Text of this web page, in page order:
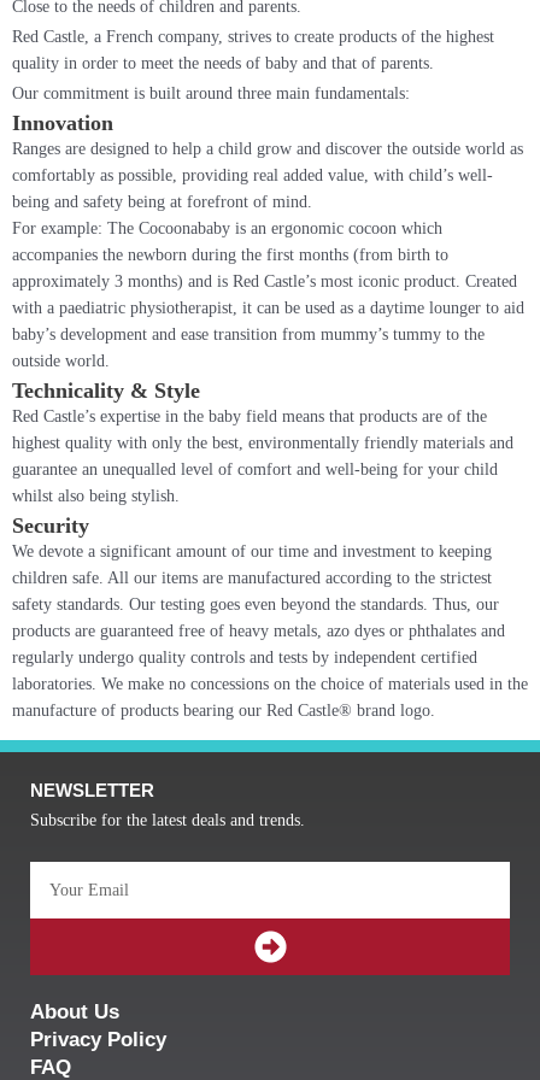
Close to the needs of children and parents.
Red Castle, a French company, strives to create products of the highest
quality in order to meet the needs of baby and that of parents.
Our commitment is built around three main fundamentals:
Innovation
Ranges are designed to help a child grow and discover the outside world as
comfortably as possible, providing real added value, with child’s well-
being and safety being at forefront of mind.
For example: The Cocoonababy is an ergonomic cocoon which
accompanies the newborn during the first months (from birth to
approximately 3 months) and is Red Castle’s most iconic product. Created
with a paediatric physiotherapist, it can be used as a daytime lounger to aid
baby’s development and ease transition from mummy’s tummy to the
outside world.
Technicality & Style
Red Castle’s expertise in the baby field means that products are of the
highest quality with only the best, environmentally friendly materials and
guarantee an unequalled level of comfort and well-being for your child
whilst also being stylish.
Security
We devote a significant amount of our time and investment to keeping
children safe. All our items are manufactured according to the strictest
safety standards. Our testing goes even beyond the standards. Thus, our
products are guaranteed free of heavy metals, azo dyes or phthalates and
regularly undergo quality controls and tests by independent certified
laboratories. We make no concessions on the choice of materials used in the
manufacture of products bearing our Red Castle® brand logo.
NEWSLETTER
Subscribe for the latest deals and trends.
SUBMIT
About Us
Privacy Policy
FAQ